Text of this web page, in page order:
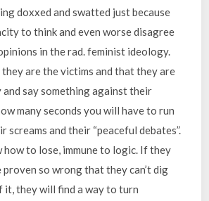
doxxed and swatted just because
to think and even worse disagree
in the rad. feminist ideology.
are the victims and that they are
say something against their
many seconds you will have to run
screams and their “peaceful debates”.
how to lose, immune to logic. If they
proven so wrong that they can’t dig
it, they will find a way to turn